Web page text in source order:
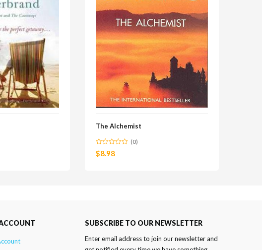
The Alchemist
(0)
$8.98
SUBSCRIBE TO OUR NEWSLETTER
Enter email address to join our newsletter and